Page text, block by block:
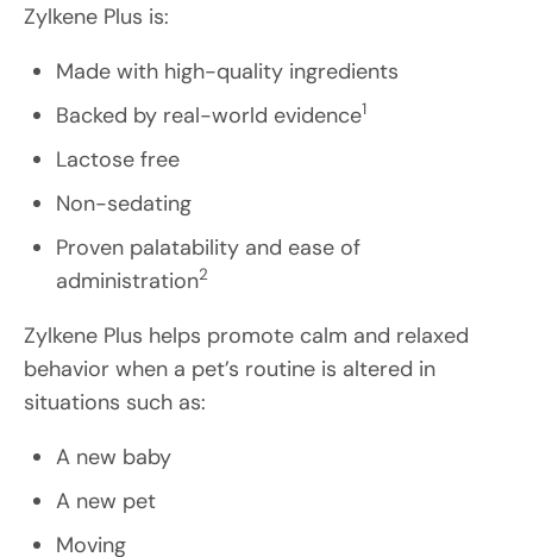
Zylkene Plus is:
Made with high-quality ingredients
Backed by real-world evidence1
Lactose free
Non-sedating
Proven palatability and ease of
administration2
Zylkene Plus helps promote calm and relaxed
behavior when a pet’s routine is altered in
situations such as:
A new baby
A new pet
Moving